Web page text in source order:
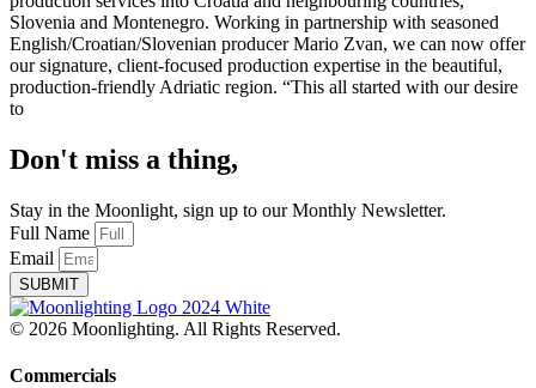
Slovenia and Montenegro. Working in partnership with seasoned
English/Croatian/Slovenian producer Mario Zvan, we can now offer
our signature, client-focused production expertise in the beautiful,
production-friendly Adriatic region. “This all started with our desire
to
Don't miss a thing,
Stay in the Moonlight, sign up to our Monthly Newsletter.
Full Name
Email
SUBMIT
© 2026 Moonlighting. All Rights Reserved.
Commercials